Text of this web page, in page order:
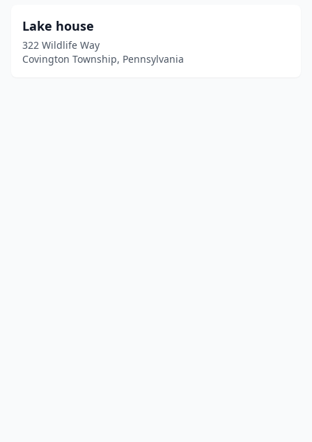
Lake house
322 Wildlife Way
Covington Township, Pennsylvania